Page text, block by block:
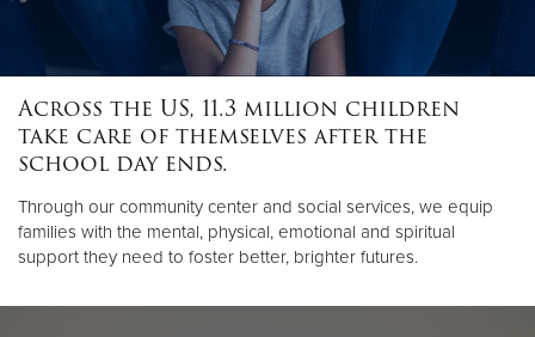
Other
Donate
Across the US, 11.3 million children
take care of themselves after the
school day ends.
Through our community center and social services, we equip
families with the mental, physical, emotional and spiritual
support they need to foster better, brighter futures.